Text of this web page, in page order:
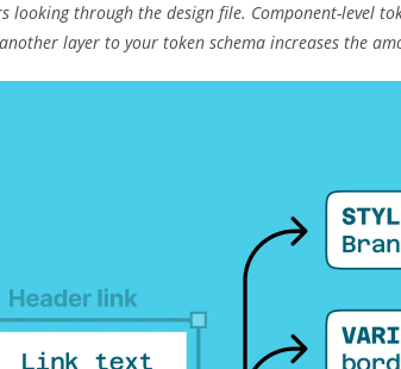
looking through the design file. Component-level
layer to your token schema increases the